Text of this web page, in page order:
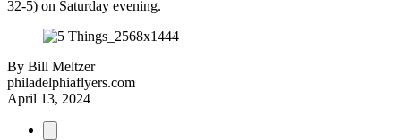
32-5) on Saturday evening.
By Bill Meltzer
philadelphiaflyers.com
April 13, 2024